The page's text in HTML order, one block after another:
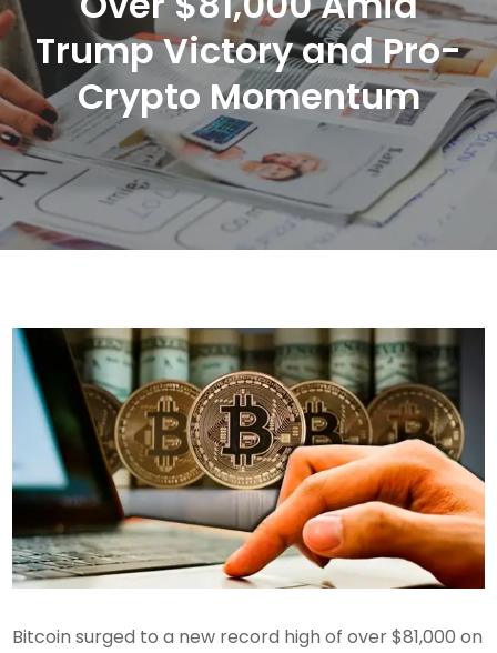
Trump Victory and Pro-
Crypto Momentum
Bitcoin surged to a new record high of over $81,000 on